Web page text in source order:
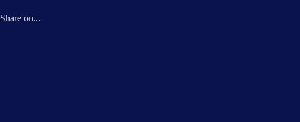
Share on...